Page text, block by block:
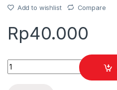
Add to wishlist Compare
Rp40.000
Quantity